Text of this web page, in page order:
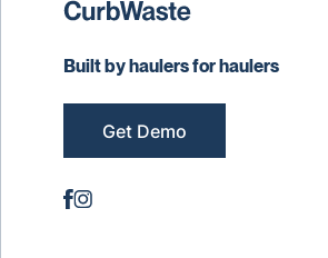
Built by haulers for haulers
Get Demo